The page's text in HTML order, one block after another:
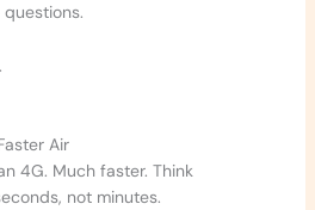
questions.
Air
4G. Much faster. Think
not minutes.